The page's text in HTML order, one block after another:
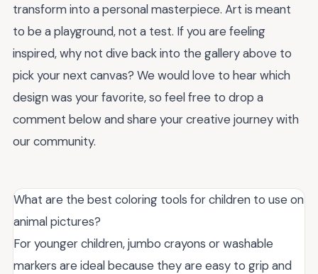
transform into a personal masterpiece. Art is meant
to be a playground, not a test. If you are feeling
inspired, why not dive back into the gallery above to
pick your next canvas? We would love to hear which
design was your favorite, so feel free to drop a
comment below and share your creative journey with
our community.
What are the best coloring tools for children to use on
animal pictures?
For younger children, jumbo crayons or washable
markers are ideal because they are easy to grip and